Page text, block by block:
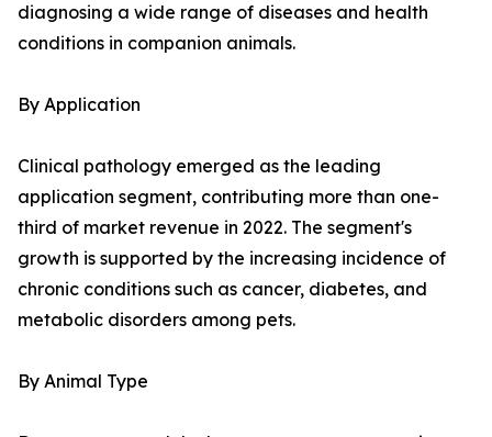
diagnosing a wide range of diseases and health
conditions in companion animals.
By Application
Clinical pathology emerged as the leading
application segment, contributing more than one-
third of market revenue in 2022. The segment's
growth is supported by the increasing incidence of
chronic conditions such as cancer, diabetes, and
metabolic disorders among pets.
By Animal Type